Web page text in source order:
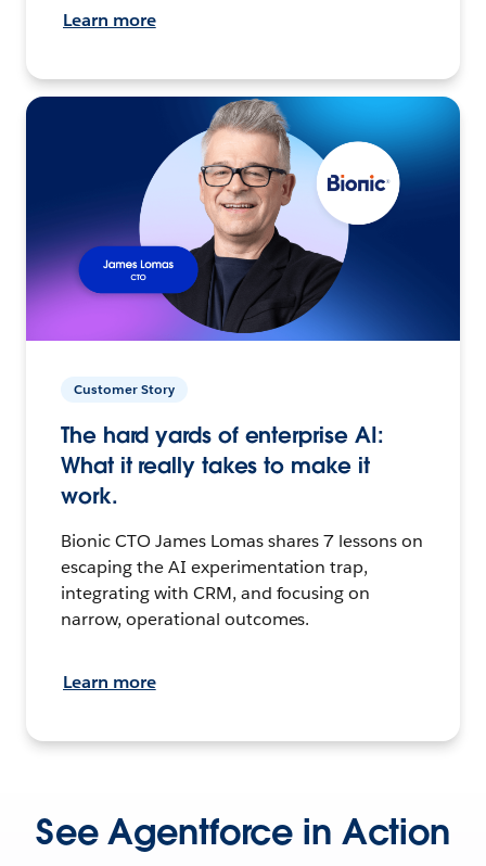
Learn more
Customer Story
The hard yards of enterprise AI:
What it really takes to make it
work.
Bionic CTO James Lomas shares 7 lessons on
escaping the AI experimentation trap,
integrating with CRM, and focusing on
narrow, operational outcomes.
Learn more
See Agentforce in Action